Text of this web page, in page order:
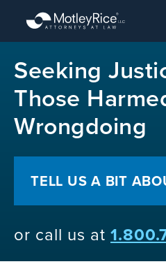
main
content
layerSeeking
Those
Wrongdoing
TELL US A BIT
or call us at